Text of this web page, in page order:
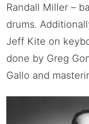
Randall Miller –
drums.
Jeff Kite on
done by Greg
Gallo and